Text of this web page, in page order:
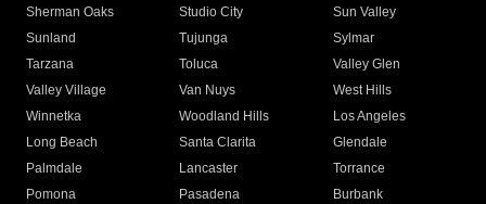
Sherman Oaks
Studio City
Sun Valley
Sunland
Tujunga
Sylmar
Tarzana
Toluca
Valley Glen
Valley Village
Van Nuys
West Hills
Winnetka
Woodland Hills
Los Angeles
Long Beach
Santa Clarita
Glendale
Palmdale
Lancaster
Torrance
Pomona
Pasadena
Burbank